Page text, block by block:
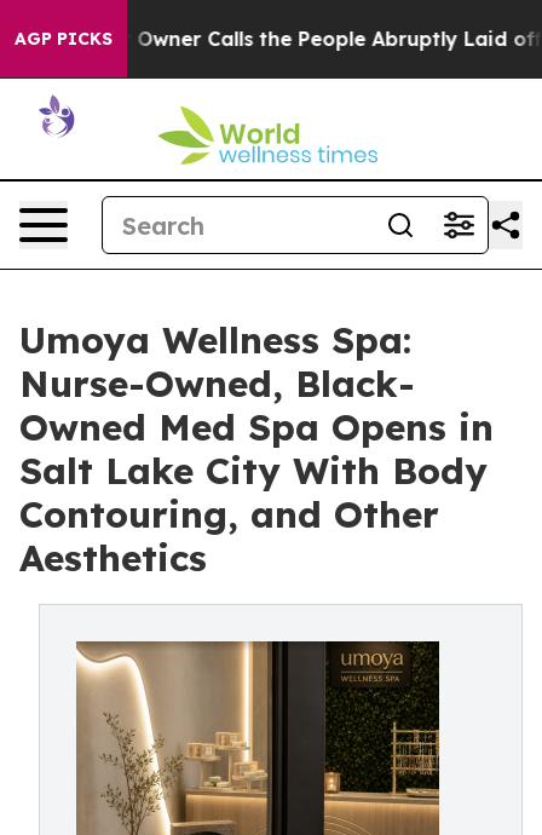
AGP PICKSOwner Calls the People Abruptly Laid off
Umoya Wellness Spa:
Nurse-Owned, Black-
Owned Med Spa Opens in
Salt Lake City With Body
Contouring, and Other
Aesthetics